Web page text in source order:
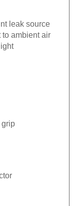
leak source
ambient air